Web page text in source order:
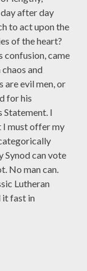
after day
to act upon the
of the heart?
confusion, came
and
are evil men, or
for his
Statement. I
I must offer my
Synod can vote
No man can.
Lutheran
it fast in